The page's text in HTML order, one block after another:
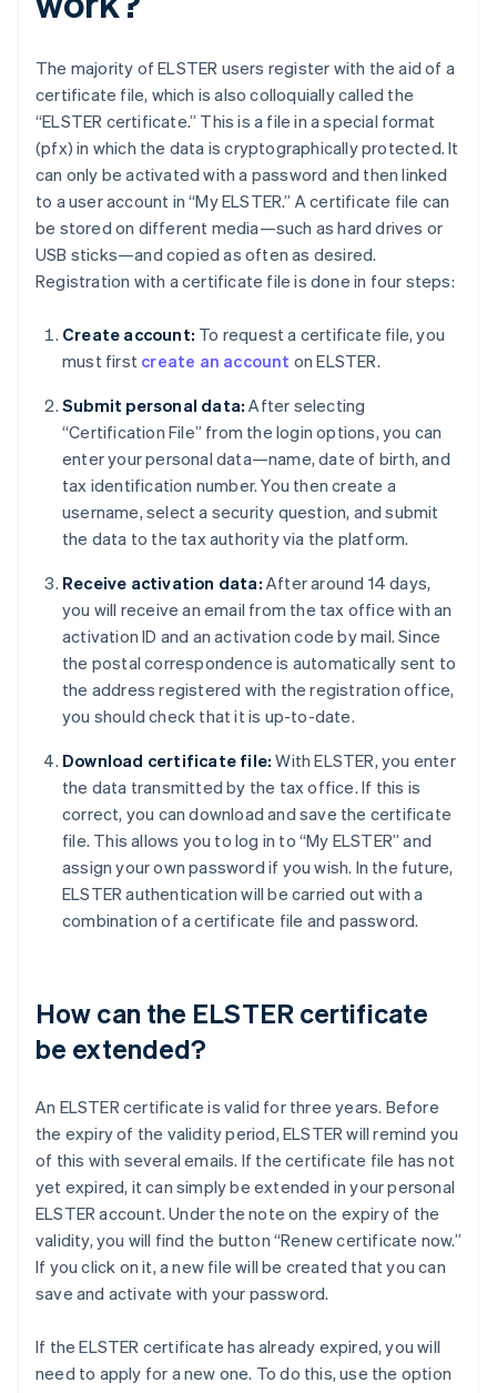
The majority of ELSTER users register with the aid of a
certificate file, which is also colloquially called the
“ELSTER certificate.” This is a file in a special format
(pfx) in which the data is cryptographically protected. It
can only be activated with a password and then linked
to a user account in “My ELSTER.” A certificate file can
be stored on different media—such as hard drives or
USB sticks—and copied as often as desired.
Registration with a certificate file is done in four steps:
Create account: To request a certificate file, you
must first create an account on ELSTER.
Submit personal data: After selecting
“Certification File” from the login options, you can
enter your personal data—name, date of birth, and
tax identification number. You then create a
username, select a security question, and submit
the data to the tax authority via the platform.
Receive activation data: After around 14 days,
you will receive an email from the tax office with an
activation ID and an activation code by mail. Since
the postal correspondence is automatically sent to
the address registered with the registration office,
you should check that it is up-to-date.
Download certificate file: With ELSTER, you enter
the data transmitted by the tax office. If this is
correct, you can download and save the certificate
file. This allows you to log in to “My ELSTER” and
assign your own password if you wish. In the future,
ELSTER authentication will be carried out with a
combination of a certificate file and password.
How can the ELSTER certificate
be extended?
An ELSTER certificate is valid for three years. Before
the expiry of the validity period, ELSTER will remind you
of this with several emails. If the certificate file has not
yet expired, it can simply be extended in your personal
ELSTER account. Under the note on the expiry of the
validity, you will find the button “Renew certificate now.”
If you click on it, a new file will be created that you can
save and activate with your password.
If the ELSTER certificate has already expired, you will
need to apply for a new one. To do this, use the option